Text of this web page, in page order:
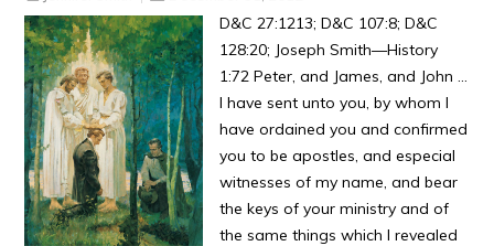
D&C 27:1213; D&C 107:8; D&C
128:20; Joseph Smith—History
1:72 Peter, and James, and John …
I have sent unto you, by whom I
have ordained you and confirmed
you to be apostles, and especial
witnesses of my name, and bear
the keys of your ministry and of
the same things which I revealed